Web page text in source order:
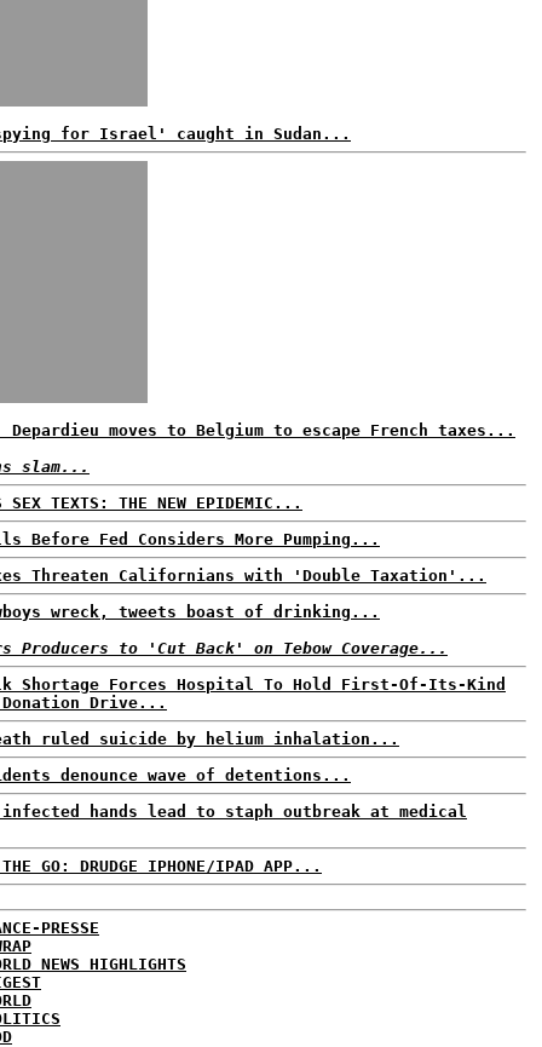
for Israel' caught in Sudan...
Depardieu moves to Belgium to escape French taxes...
slam...
SEX TEXTS: THE NEW EPIDEMIC...
Before Fed Considers More Pumping...
Threaten Californians with 'Double Taxation'...
wreck, tweets boast of drinking...
Producers to 'Cut Back' on Tebow Coverage...
Shortage Forces Hospital To Hold First-Of-Its-Kind
Donation Drive...
ruled suicide by helium inhalation...
denounce wave of detentions...
infected hands lead to staph outbreak at medical
GO: DRUDGE IPHONE/IPAD APP...
PRESSE
NEWS HIGHLIGHTS